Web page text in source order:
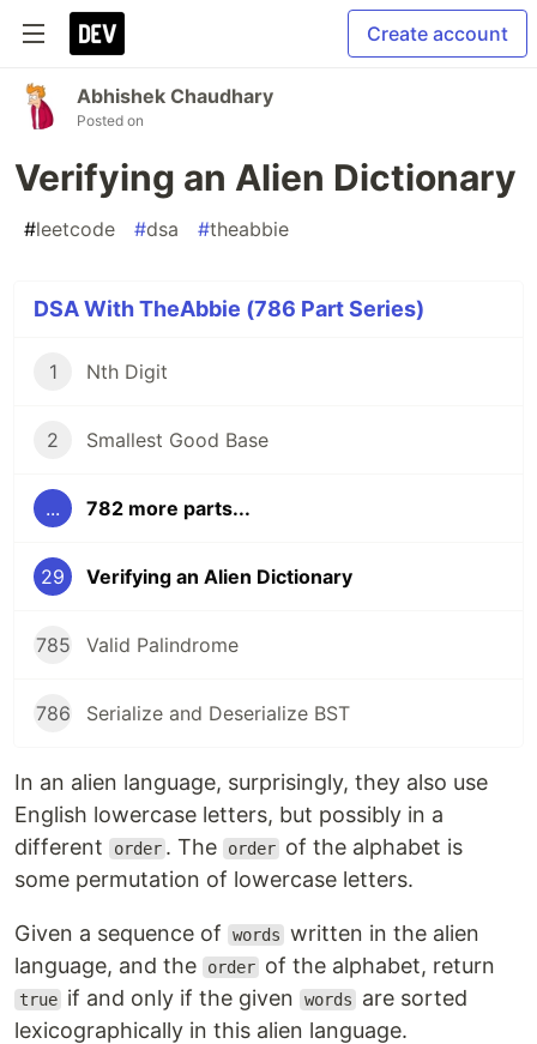
Create account
Abhishek Chaudhary
Posted on
Verifying an Alien Dictionary
#leetcode #dsa #theabbie
DSA With TheAbbie (786 Part Series)
1 Nth Digit
2 Smallest Good Base
... 782 more parts...
29 Verifying an Alien Dictionary
785 Valid Palindrome
786 Serialize and Deserialize BST
In an alien language, surprisingly, they also use
English lowercase letters, but possibly in a
different
order . The order of the alphabet is
some permutation of lowercase letters.
Given a sequence of words written in the alien
language, and the
order of the alphabet, return
true if and only if the given words
are sorted
lexicographically in this alien language.